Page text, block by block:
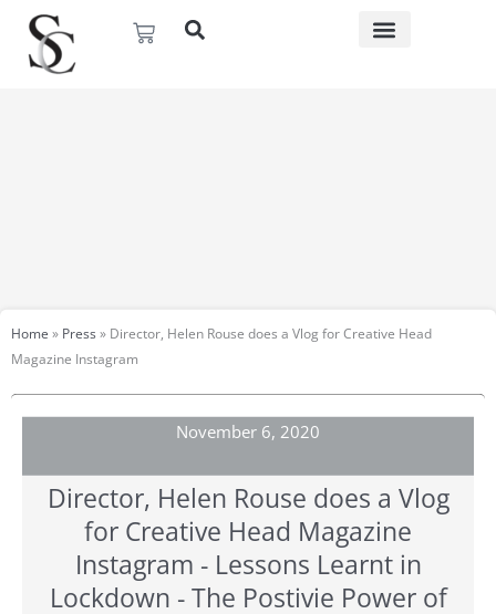
content
Basket
Home » Press » Director, Helen Rouse does a Vlog for Creative Head
Magazine Instagram
Director, Helen Rouse does a Vlog
for Creative Head Magazine
Instagram - Lessons Learnt in
Lockdown - The Postivie Power of
November 6, 2020